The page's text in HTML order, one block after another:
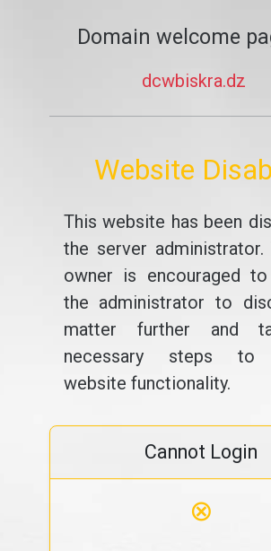
Domain welcome
dcwbiskra.dz
Website
This website has been
the server administrator.
owner is encouraged
the administrator to
matter further and
necessary steps to
website functionality.
Cannot Login
⊗